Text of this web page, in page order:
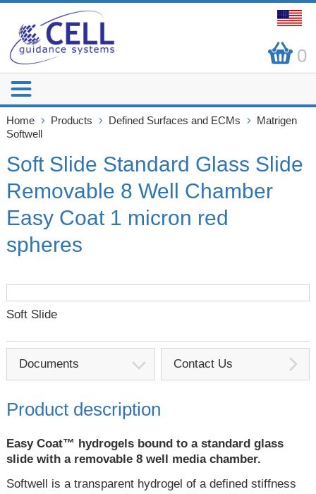
0
Home Products Defined Surfaces and ECMs
Matrigen
Softwell
Soft Slide Standard Glass Slide
Removable 8 Well Chamber
Easy Coat 1 micron red
spheres
Soft Slide
Documents Contact Us
Product description
Easy Coat™ hydrogels bound to a standard glass
slide with a removable 8 well media chamber.
Softwell is a transparent hydrogel of a defined stiffness